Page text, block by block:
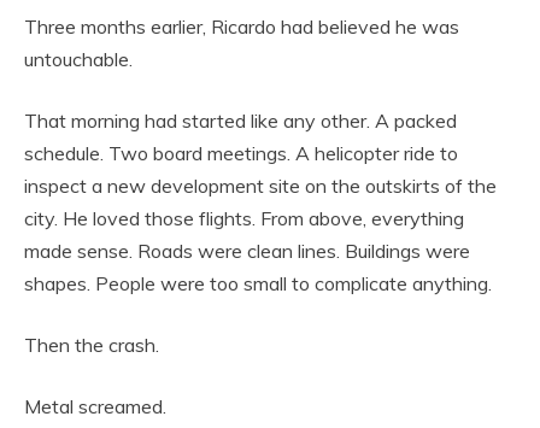
Three months earlier, Ricardo had believed he was
untouchable.
That morning had started like any other. A packed
schedule. Two board meetings. A helicopter ride to
inspect a new development site on the outskirts of the
city. He loved those flights. From above, everything
made sense. Roads were clean lines. Buildings were
shapes. People were too small to complicate anything.
Then the crash.
Metal screamed.